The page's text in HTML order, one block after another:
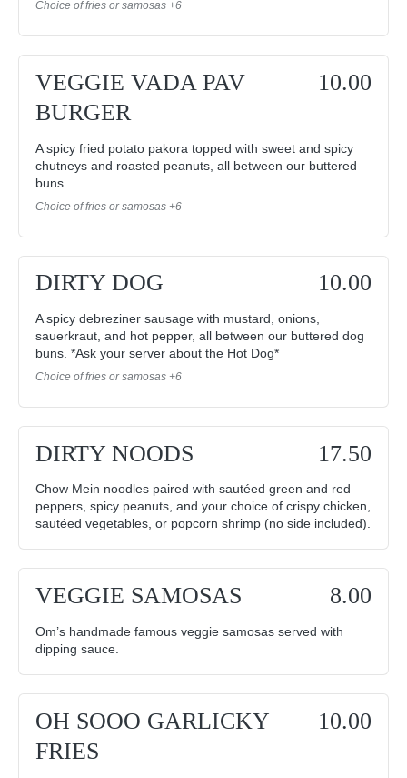
Choice of fries or samosas +6
VEGGIE VADA PAV
BURGER
10.00
A spicy fried potato pakora topped with sweet and spicy
chutneys and roasted peanuts, all between our buttered
buns.
Choice of fries or samosas +6
DIRTY DOG 10.00
A spicy debreziner sausage with mustard, onions,
sauerkraut, and hot pepper, all between our buttered dog
buns. *Ask your server about the Hot Dog*
Choice of fries or samosas +6
DIRTY NOODS 17.50
Chow Mein noodles paired with sautéed green and red
peppers, spicy peanuts, and your choice of crispy chicken,
sautéed vegetables, or popcorn shrimp (no side included).
VEGGIE SAMOSAS 8.00
Om’s handmade famous veggie samosas served with
dipping sauce.
OH SOOO GARLICKY
FRIES
10.00